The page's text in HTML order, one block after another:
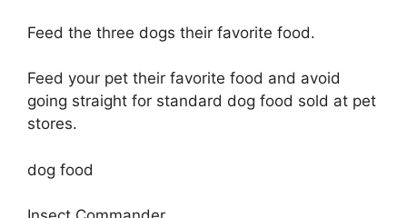
Feed the three dogs their favorite food.
Feed your pet their favorite food and avoid
going straight for standard dog food sold at pet
stores.
dog food